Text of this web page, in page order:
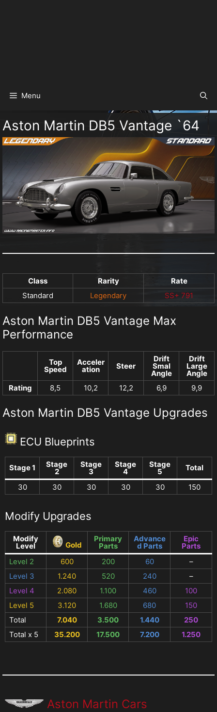
Menu
Aston Martin DB5 Vantage `64
Class Rarity
Rate
Standard
Legendary SS+ 791
Aston Martin DB5 Vantage Max
Performance
Top
Speed
Acceler
ation Steer
Drift
Smal
Angle
Drift
Large
Angle
Rating
8,5 10,2 12,2 6,9 9,9
Aston Martin DB5 Vantage Upgrades
ECU Blueprints
Stage 1 Stage
2
Stage
3
Stage
4
Stage
5 Total
30 30 30 30 30 150
Modify Upgrades
Modify
Level Gold
Primary
Parts
Advance
d Parts
Epic
Parts
Level 2
600 200 60
–
Level 3
1.240 520 240
–
Level 4
2.080 1.100 460
100
Level 5
3.120 1.680 680
150
Total
7.040 3.500 1.440
250
Total x 5
35.200 17.500 7.200 1.250
Aston Martin Cars